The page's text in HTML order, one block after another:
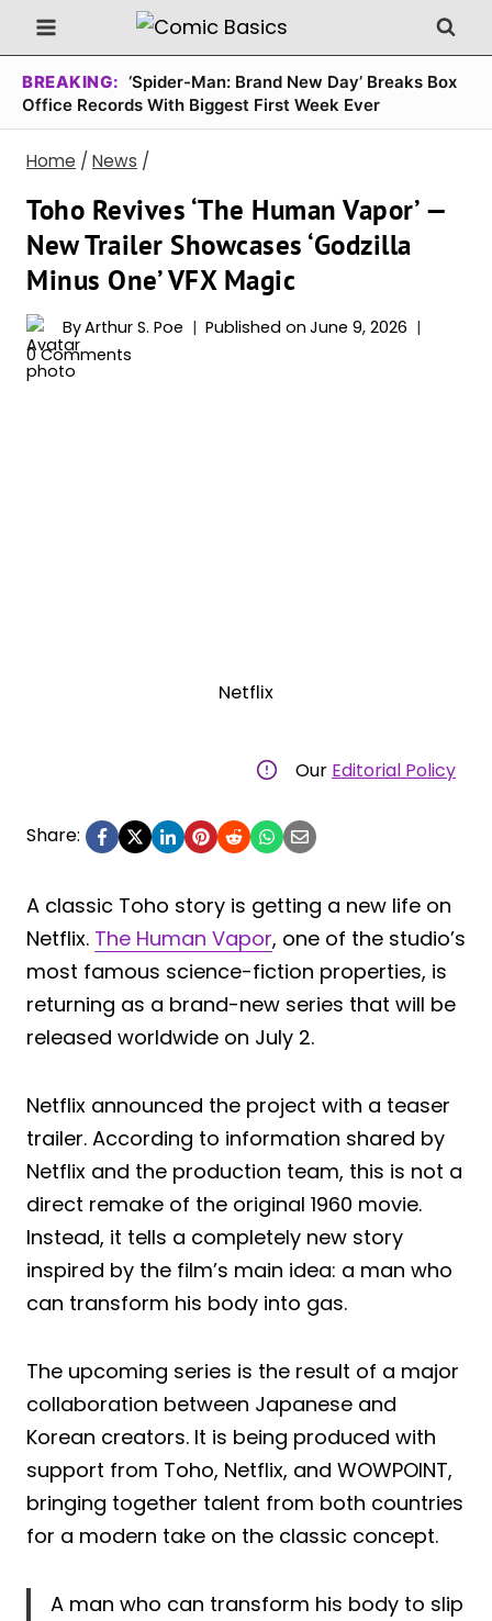
Skip
to
content
BREAKING: ‘Spider-Man: Brand New Day’ Breaks Box
Office Records With Biggest First Week Ever
Home / News /
Toho Revives ‘The Human Vapor’ —
New Trailer Showcases ‘Godzilla
Minus One’ VFX Magic
ByArthur S. Poe Published on June 9, 2026
0 Comments
Netflix
Our Editorial Policy
Share:
A classic Toho story is getting a new life on
Netflix. The Human Vapor, one of the studio’s
most famous science-fiction properties, is
returning as a brand-new series that will be
released worldwide on July 2.
Netflix announced the project with a teaser
trailer. According to information shared by
Netflix and the production team, this is not a
direct remake of the original 1960 movie.
Instead, it tells a completely new story
inspired by the film’s main idea: a man who
can transform his body into gas.
The upcoming series is the result of a major
collaboration between Japanese and
Korean creators. It is being produced with
support from Toho, Netflix, and WOWPOINT,
bringing together talent from both countries
for a modern take on the classic concept.
A man who can transform his body to slip